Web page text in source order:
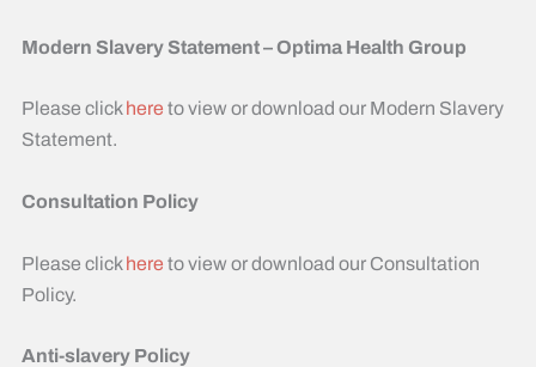
Modern Slavery Statement – Optima Health Group
Please clickhere to view or download our Modern Slavery
Statement. ​
Consultation Policy
Please clickhere to view or download our Consultation
Policy. ​
Anti-slavery Policy